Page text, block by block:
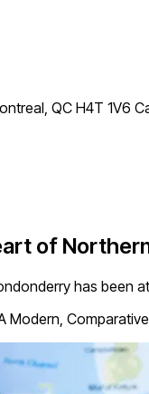
QC H4T 1V6
of
has been
Modern,